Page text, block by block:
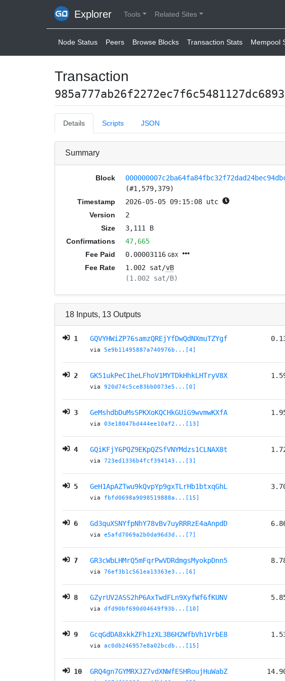
Explorer Tools Related Sites
Node Status Peers Browse Blocks Transaction Stats Mempool
Transaction
Details Scripts JSON
Summary
Block
(#1,579,379)
Timestamp
2026-05-05 09:15:08 utc
Version
2
Size
3,111 B
Confirmations
47,665
Fee Paid
0.00003116 GBX
Fee Rate 1.002 sat/vB
(1.002 sat/B)
18 Inputs, 13 Outputs
1 GQVYHWiZP76samzQREjYfDwQdNXmuTZYgf
via 5e9b11495887a740976b...[4]
2 GK51ukPeC1heLFhoV1MYTDkHhkLHTryV8X
via 920d74c5ce83bb0073e5...[0]
3 GeMshdbDuMsSPKXoKQCHkGUiG9wvmwKXfA
via 03e18047bd444ee10af2...[13]
4 GQiKFjY6PQZ9EKpQZSfVNYMdzs1CLNAX8t
via 723ed1336b4fcf394143...[3]
5 GeH1ApAZTwu9kQvpYp9gxTLrHb1btxqGhL
via fbfd0698a9098519888a...[15]
6 Gd3quXSNYfpNhY78vBv7uyRRRzE4aAnpdD
via e5afd7069a2b0da96d3d...[7]
7 GR3cWbLHMrQ5mFqrPwVDRdmgsMyokpDnn5
via 76ef3b1c561ea13363e3...[6]
8 GZyrUV2ASS2hP6AxTwdFLn9XyfWf6fKUNV
via dfd90bf690d04649f93b...[10]
9 GcqGdDA8xkkZFh1zXL3B6H2WfbVh1VrbE8
via ac0db246957e8a02bcdb...[15]
10 GRQ4gn7GYMRXJZ7vdXNWfESHRoujHuWabZ